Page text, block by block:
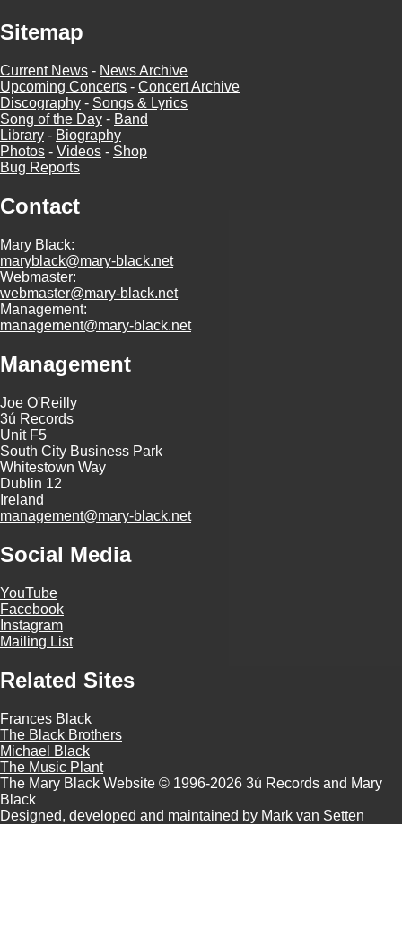
Sitemap
Current News - News Archive
Upcoming Concerts - Concert Archive
Discography - Songs & Lyrics
Song of the Day - Band
Library - Biography
Photos - Videos - Shop
Bug Reports
Contact
Mary Black:
maryblack@mary-black.net
Webmaster:
webmaster@mary-black.net
Management:
management@mary-black.net
Management
Joe O'Reilly
3ú Records
Unit F5
South City Business Park
Whitestown Way
Dublin 12
Ireland
management@mary-black.net
Social Media
YouTube
Facebook
Instagram
Mailing List
Related Sites
Frances Black
The Black Brothers
Michael Black
The Music Plant
The Mary Black Website © 1996-2026 3ú Records and Mary
Black
Designed, developed and maintained by Mark van Setten